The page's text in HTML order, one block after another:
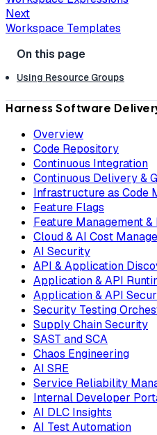
Next
Workspace Templates
Using Resource Groups
Harness Software
Overview
Code Repository
Continuous Integration
Continuous Delivery &
Infrastructure as Code
Feature Flags
Feature Management
Cloud & AI Cost
AI Security
API & Application
Application & API
Application & API
Security Testing
Supply Chain Security
SAST and SCA
Chaos Engineering
AI SRE
Service Reliability
Internal Developer
AI DLC Insights
AI Test Automation